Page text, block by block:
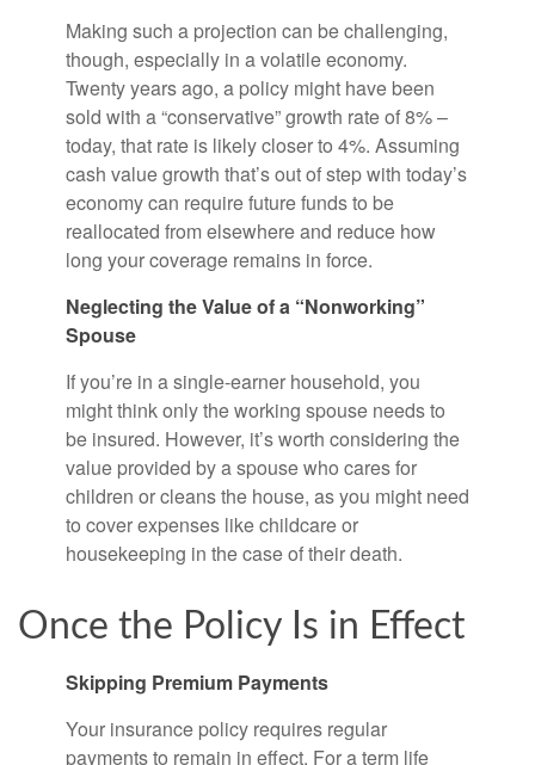
Making such a projection can be challenging,
though, especially in a volatile economy.
Twenty years ago, a policy might have been
sold with a “conservative” growth rate of 8% –
today, that rate is likely closer to 4%. Assuming
cash value growth that’s out of step with today’s
economy can require future funds to be
reallocated from elsewhere and reduce how
long your coverage remains in force.
Neglecting the Value of a “Nonworking”
Spouse
If you’re in a single-earner household, you
might think only the working spouse needs to
be insured. However, it’s worth considering the
value provided by a spouse who cares for
children or cleans the house, as you might need
to cover expenses like childcare or
housekeeping in the case of their death.
Once the Policy Is in Effect
Skipping Premium Payments
Your insurance policy requires regular
payments to remain in effect. For a term life